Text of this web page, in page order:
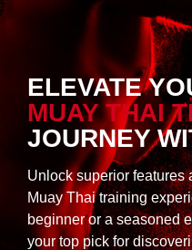
ELEVATE
MUAY THAI
JOURNEY
Unlock superior features
Muay Thai training
beginner or a seasoned
your top pick for